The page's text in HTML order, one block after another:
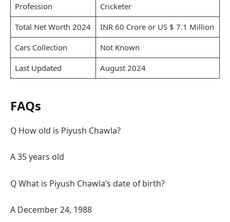
Profession
Cricketer
Total Net Worth 2024
INR 60 Crore or US $ 7.1 Million
Cars Collection
Not Known
Last Updated
August 2024
FAQs
Q How old is Piyush Chawla?
A 35 years old
Q What is Piyush Chawla’s date of birth?
A December 24, 1988